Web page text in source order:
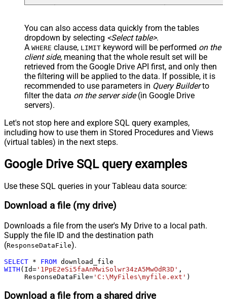
You can also access data quickly from the tables
dropdown by selecting <Select table>.
A WHERE clause, LIMIT keyword will be performed on the
client side, meaning that the whole result set will be
retrieved from the Google Drive API first, and only then
the filtering will be applied to the data. If possible, it is
recommended to use parameters in Query Builderto
filter the data on the server side(in Google Drive
servers).
Let's not stop here and explore SQL query examples,
including how to use them in Stored Procedures and Views
(virtual tables) in the next steps.
Google Drive SQL query examples
Use these SQL queries in your Tableau data source:
Download a file (my drive)
Downloads a file from the user's My Drive to a local path.
Supply the file ID and the destination path
(ResponseDataFile).
SELECT * FROM
WITH (Id= '1PpE2eSi5faAnMwiSolwr34zA5MwOdR3D' ,
     ResponseDataFile
= 'C:\MyFiles\myfile.ext' )
Download a file from a shared drive